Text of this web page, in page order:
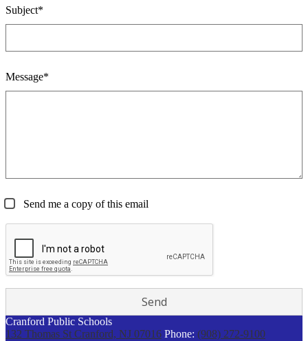
Subject*
Message*
Send me a copy of this email
Cranford Public Schools
132 Thomas St Cranford, NJ 07016 Phone: (908) 272-9100